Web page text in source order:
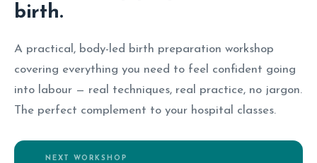
birth.
A practical, body-led birth preparation workshop
covering everything you need to feel confident going
into labour — real techniques, real practice, no jargon.
The perfect complement to your hospital classes.
NEXT WORKSHOP